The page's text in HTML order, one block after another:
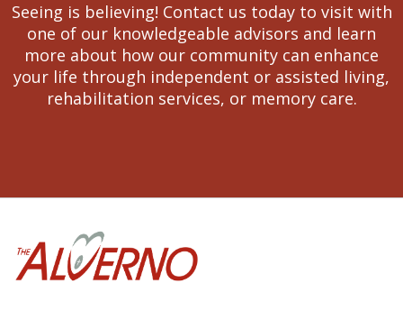
Seeing is believing! Contact us today to visit with
one of our knowledgeable advisors and learn
more about how our community can enhance
your life through independent or assisted living,
rehabilitation services, or memory care.